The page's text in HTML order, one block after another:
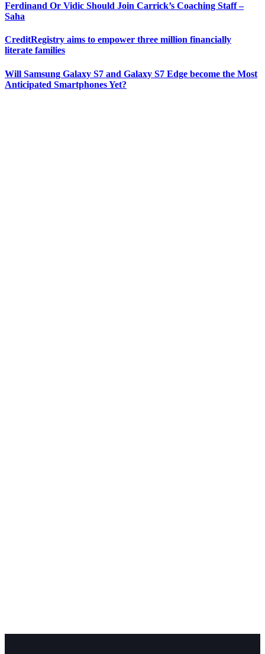
Ferdinand Or Vidic Should Join Carrick’s Coaching Staff –
Saha
CreditRegistry aims to empower three million financially
literate families
Will Samsung Galaxy S7 and Galaxy S7 Edge become the Most
Anticipated Smartphones Yet?